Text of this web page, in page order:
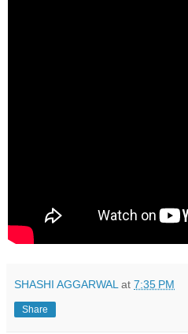
SHASHI AGGARWAL at 7:35 PM
Share